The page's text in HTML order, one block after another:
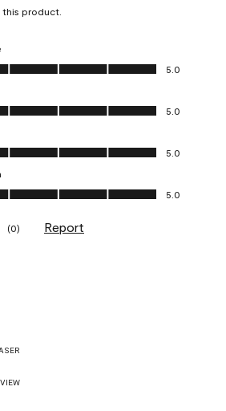
this product.
5.0 out of 5
5.0
out of 5
5.0
out of 5
5.0
5.0 out of 5
5.0
(0) Report